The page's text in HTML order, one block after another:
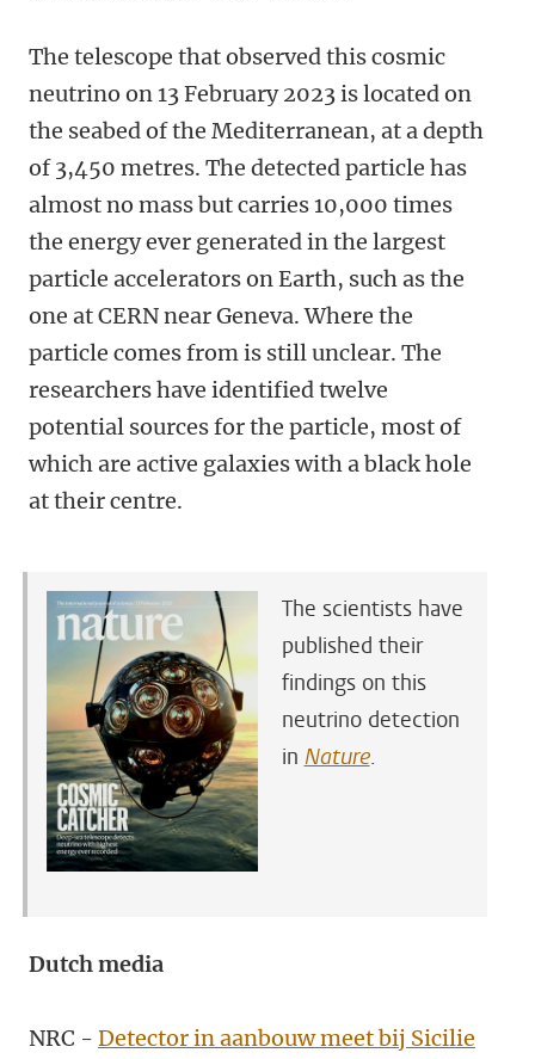
The telescope that observed this cosmic
neutrino on 13 February 2023 is located on
the seabed of the Mediterranean, at a depth
of 3,450 metres. The detected particle has
almost no mass but carries 10,000 times
the energy ever generated in the largest
particle accelerators on Earth, such as the
one at CERN near Geneva. Where the
particle comes from is still unclear. The
researchers have identified twelve
potential sources for the particle, most of
which are active galaxies with a black hole
at their centre.
The scientists have
published their
findings on this
neutrino detection
in Nature.
Dutch media
NRC - Detector in aanbouw meet bij Sicilie